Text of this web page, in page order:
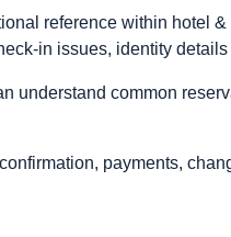
reference within hotel
in issues, identity
understand common
payments,